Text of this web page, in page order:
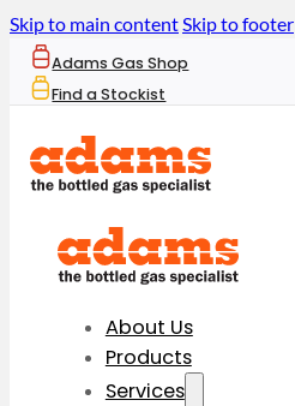
Skip to main contentSkip to footer
Adams Gas Shop
Find a Stockist
About Us
Products
Services